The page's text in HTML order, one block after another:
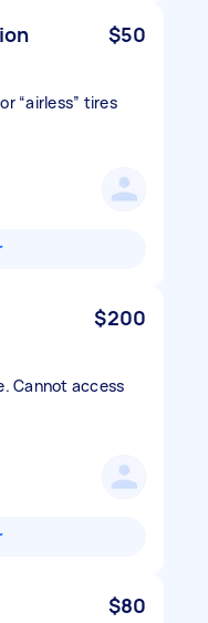
$50
“airless” tires
$200
Cannot access
$80